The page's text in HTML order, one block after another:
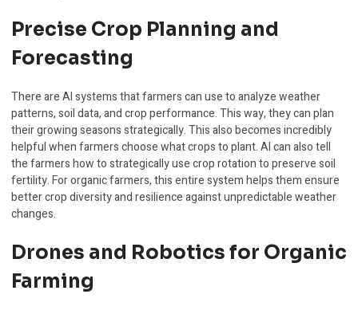
Precise Crop Planning and
Forecasting
There are AI systems that farmers can use to analyze weather
patterns, soil data, and crop performance. This way, they can plan
their growing seasons strategically. This also becomes incredibly
helpful when farmers choose what crops to plant. AI can also tell
the farmers how to strategically use crop rotation to preserve soil
fertility. For organic farmers, this entire system helps them ensure
better crop diversity and resilience against unpredictable weather
changes.
Drones and Robotics for Organic
Farming